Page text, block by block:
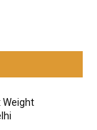
Weight